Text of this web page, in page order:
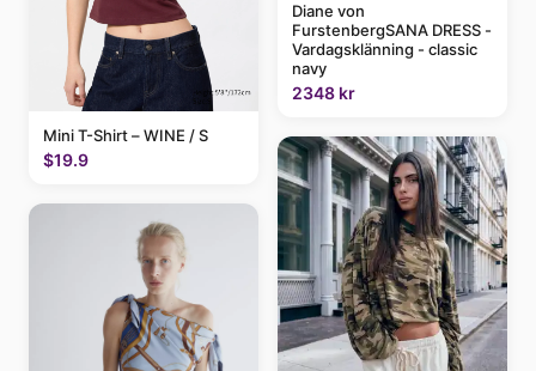
Mini T-Shirt – WINE / S
$19.9
Diane von
FurstenbergSANA DRESS -
Vardagsklänning - classic
navy
2348 kr